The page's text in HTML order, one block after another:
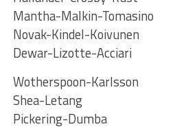
Mantha-Malkin-Tomasino
Novak-Kindel-Koivunen
Dewar-Lizotte-Acciari
Wotherspoon-Karlsson
Shea-Letang
Pickering-Dumba